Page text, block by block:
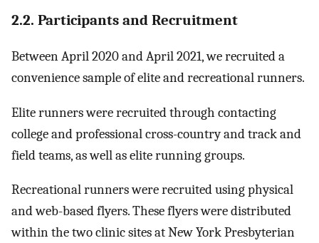
2.2. Participants and Recruitment
Between April 2020 and April 2021, we recruited a
convenience sample of elite and recreational runners.
Elite runners were recruited through contacting
college and professional cross-country and track and
field teams, as well as elite running groups.
Recreational runners were recruited using physical
and web-based flyers. These flyers were distributed
within the two clinic sites at New York Presbyterian